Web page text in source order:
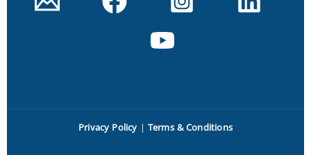
Privacy Policy | Terms & Conditions